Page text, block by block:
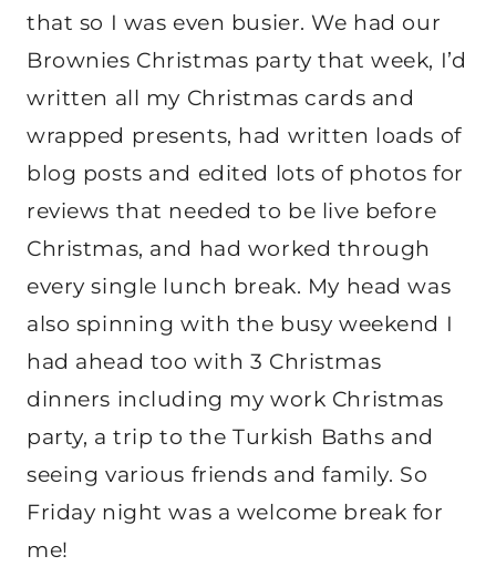
that so I was even busier. We had our
Brownies Christmas party that week, I’d
written all my Christmas cards and
wrapped presents, had written loads of
blog posts and edited lots of photos for
reviews that needed to be live before
Christmas, and had worked through
every single lunch break. My head was
also spinning with the busy weekend I
had ahead too with 3 Christmas
dinners including my work Christmas
party, a trip to the Turkish Baths and
seeing various friends and family. So
Friday night was a welcome break for
me!